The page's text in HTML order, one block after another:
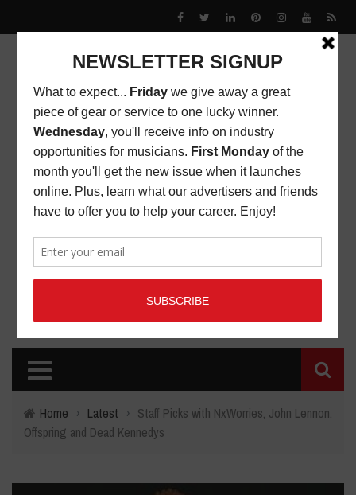
Home › Latest › Staff Picks with NxWorries, John Lennon,
Offspring and Dead Kennedys